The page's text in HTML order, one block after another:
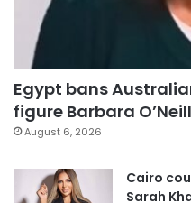
Egypt bans
figure Barbara
August 6, 2026
Cairo
Sarah